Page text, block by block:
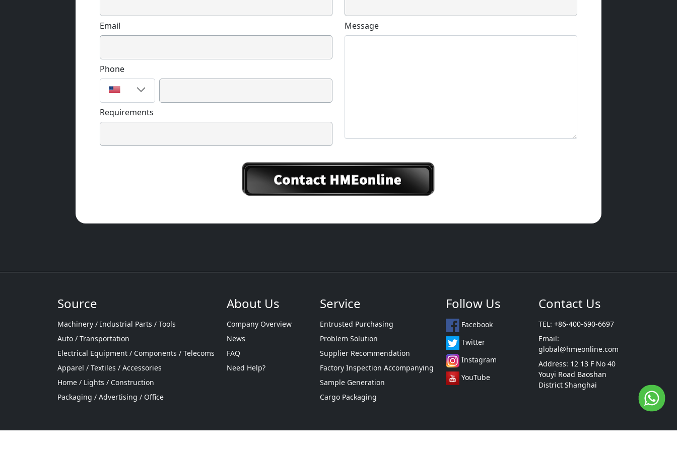
Email
Phone
Requirements
Message
Source
Machinery / Industrial Parts / Tools
Auto / Transportation
Electrical Equipment / Components / Telecoms
Apparel / Textiles / Accessories
Home / Lights / Construction
Packaging / Advertising / Office
About Us
Company Overview
News
FAQ
Need Help?
Service
Entrusted Purchasing
Problem Solution
Supplier Recommendation
Factory Inspection Accompanying
Sample Generation
Cargo Packaging
Follow Us
Facebook
Twitter
Instagram
YouTube
Contact Us
TEL: +86-400-690-6697
Email:
global@hmeonline.com
Address: 12 13 F No 40
Youyi Road Baoshan
District Shanghai